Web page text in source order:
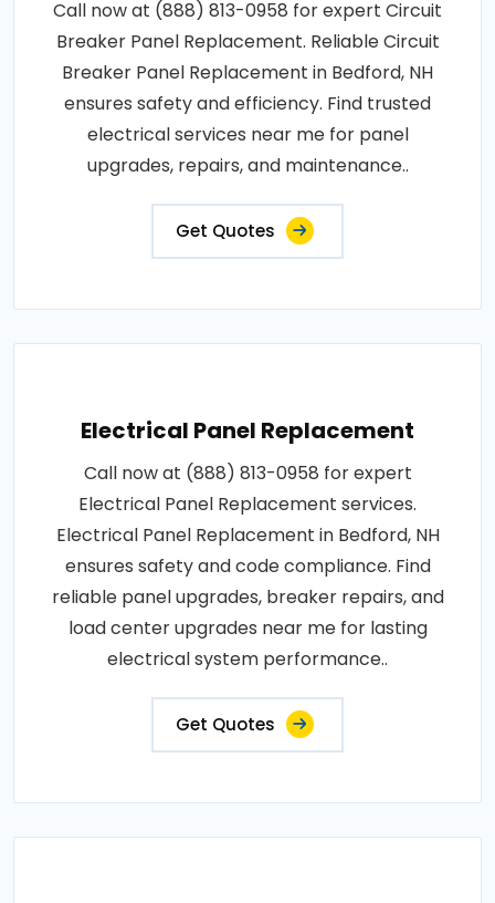
Call now at (888) 813-0958 for expert Circuit
Breaker Panel Replacement. Reliable Circuit
Breaker Panel Replacement in Bedford, NH
ensures safety and efficiency. Find trusted
electrical services near me for panel
upgrades, repairs, and maintenance..
Get Quotes
Electrical Panel Replacement
Call now at (888) 813-0958 for expert
Electrical Panel Replacement services.
Electrical Panel Replacement in Bedford, NH
ensures safety and code compliance. Find
reliable panel upgrades, breaker repairs, and
load center upgrades near me for lasting
electrical system performance..
Get Quotes